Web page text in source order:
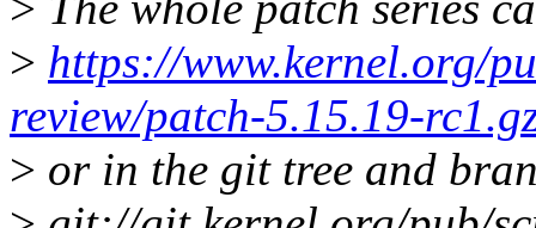
> https://www.kernel.org/
review/patch-5.15.19-
> or in the git tree and